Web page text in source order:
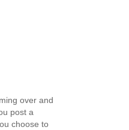
over and
post a
choose to